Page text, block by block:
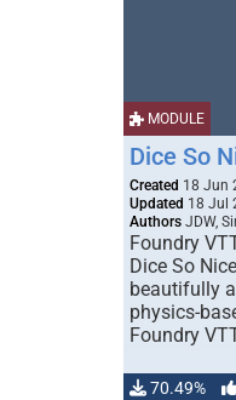
MODULE
Dice So
Created 18 Jun
Updated 18 Jul
Authors JDW,
Foundry
Dice So
beautifully
physics-
Foundry
70.49%